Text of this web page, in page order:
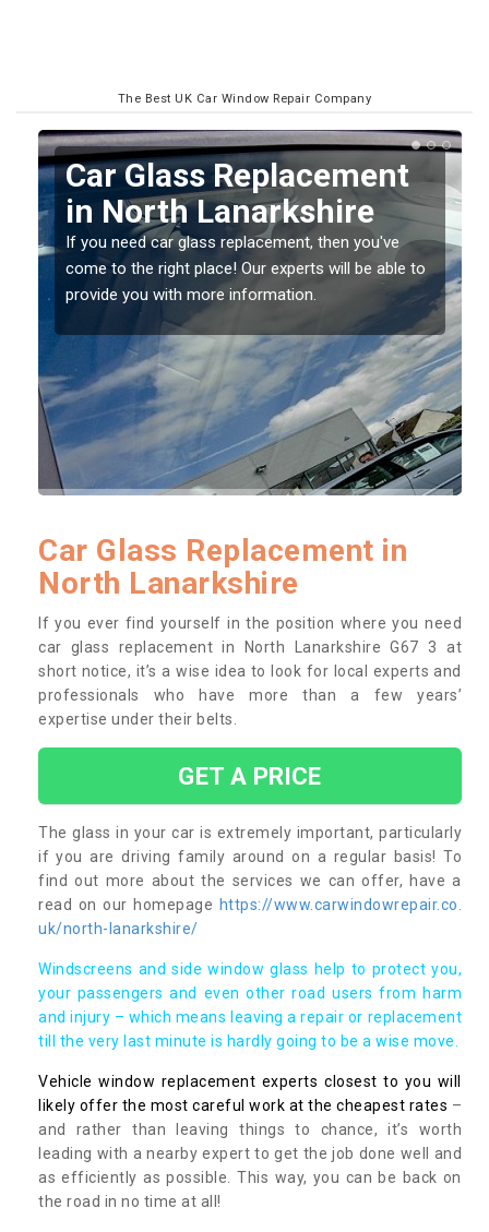
The Best UK Car Window Repair Company
Replacing your Window
Screen in North
Lanarkshire
If you have damaged your vehicle window, then this
should be fixed as soon as possible to prevent the
damage getting worse.
Car Glass Replacement in
North Lanarkshire
If you ever find yourself in the position where you need
car glass replacement in North Lanarkshire G67 3 at
short notice, it’s a wise idea to look for local experts and
professionals who have more than a few years’
expertise under their belts.
GET A PRICE
The glass in your car is extremely important, particularly
if you are driving family around on a regular basis! To
find out more about the services we can offer, have a
read on our homepage https://www.carwindowrepair.co.
uk/north-lanarkshire/
Windscreens and side window glass help to protect you,
your passengers and even other road users from harm
and injury – which means leaving a repair or replacement
till the very last minute is hardly going to be a wise move.
Vehicle window replacement experts closest to you will
likely offer the most careful work at the cheapest rates –
and rather than leaving things to chance, it’s worth
leading with a nearby expert to get the job done well and
as efficiently as possible. This way, you can be back on
the road in no time at all!